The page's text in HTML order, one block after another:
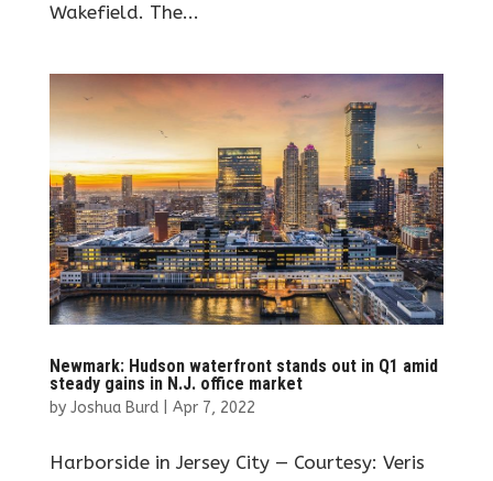
Wakefield. The...
Newmark: Hudson waterfront stands out in Q1 amid
steady gains in N.J. office market
by Joshua Burd| Apr 7, 2022
Harborside in Jersey City — Courtesy: Veris